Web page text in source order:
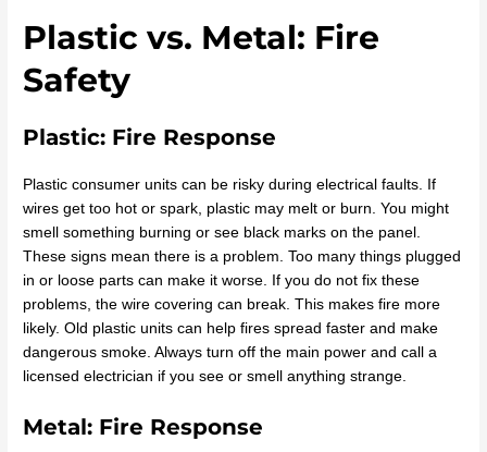
Plastic vs. Metal: Fire
Safety
Plastic: Fire Response
Plastic consumer units can be risky during electrical faults. If
wires get too hot or spark, plastic may melt or burn. You might
smell something burning or see black marks on the panel.
These signs mean there is a problem. Too many things plugged
in or loose parts can make it worse. If you do not fix these
problems, the wire covering can break. This makes fire more
likely. Old plastic units can help fires spread faster and make
dangerous smoke. Always turn off the main power and call a
licensed electrician if you see or smell anything strange.
Metal: Fire Response